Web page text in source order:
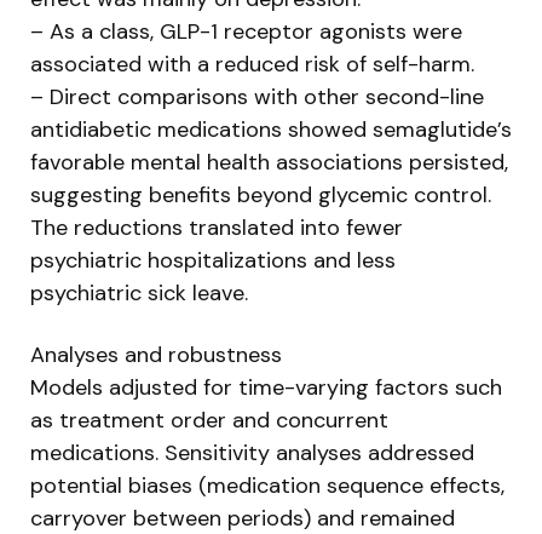
– As a class, GLP-1 receptor agonists were
associated with a reduced risk of self-harm.
– Direct comparisons with other second-line
antidiabetic medications showed semaglutide’s
favorable mental health associations persisted,
suggesting benefits beyond glycemic control.
The reductions translated into fewer
psychiatric hospitalizations and less
psychiatric sick leave.
Analyses and robustness
Models adjusted for time-varying factors such
as treatment order and concurrent
medications. Sensitivity analyses addressed
potential biases (medication sequence effects,
carryover between periods) and remained